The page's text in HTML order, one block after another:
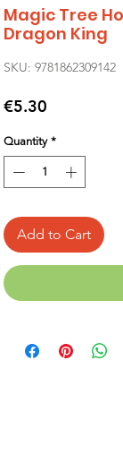
Magic Tree
Dragon King
SKU: 9781862309142
€5.30
Quantity *
Add to Cart